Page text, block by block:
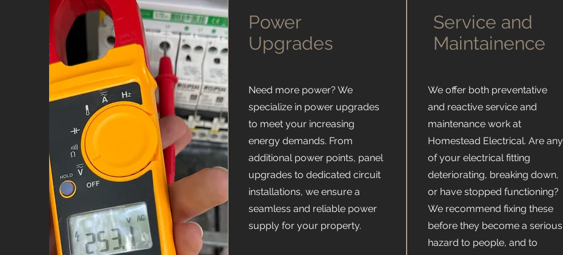
Power
Upgrades
Need more power? We
specialize in power upgrades
to meet your increasing
energy demands. From
additional power points, panel
upgrades to dedicated circuit
installations, we ensure a
seamless and reliable power
supply for your property.
Service and
Maintainence
We offer both preventative
and reactive service and
maintenance work at
Homestead Electrical. Are any
of your electrical fitting
deteriorating, breaking down,
or have stopped functioning?
We recommend fixing these
before they become a serious
hazard to people, and to